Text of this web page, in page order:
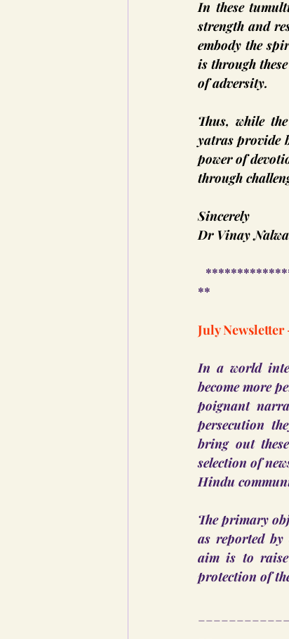
In these
strength and
embody the
is through
of adversity.
Thus, while
yatras provide
power of
through
Sincerely
Dr Vinay Nalwa
**
July Newsletter
In a world
become more
poignant
persecution
bring out
selection of
Hindu
The primary
as reported
aim is to raise
protection of